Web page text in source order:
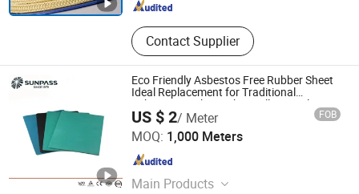
Contact Supplier
Eco Friendly Asbestos Free Rubber Sheet
Ideal Replacement for Traditional
Asbestos Gasket with Excellent Sealing
and Compression Recovery
US $ 2/ Meter FOB
MOQ: 1,000 Meters
Main Products
Zhejiang Top Sealing and Insulation Co., Ltd.
Zhejiang , China